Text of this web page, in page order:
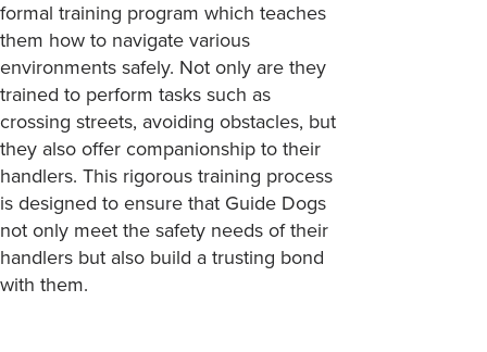
formal training program which teaches
them how to navigate various
environments safely. Not only are they
trained to perform tasks such as
crossing streets, avoiding obstacles, but
they also offer companionship to their
handlers. This rigorous training process
is designed to ensure that Guide Dogs
not only meet the safety needs of their
handlers but also build a trusting bond
with them.